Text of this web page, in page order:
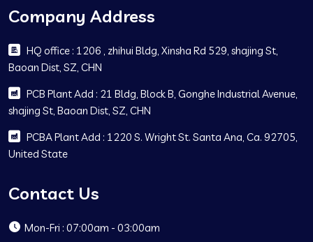
Company Address
HQ office : 1206 , zhihui Bldg, Xinsha Rd 529, shajing St,
Baoan Dist, SZ, CHN
PCB Plant Add : 21 Bldg, Block B, Gonghe Industrial Avenue,
shajing St, Baoan Dist, SZ, CHN
PCBA Plant Add : 1220 S. Wright St. Santa Ana, Ca. 92705,
United State
Contact Us
Mon-Fri : 07:00am - 03:00am